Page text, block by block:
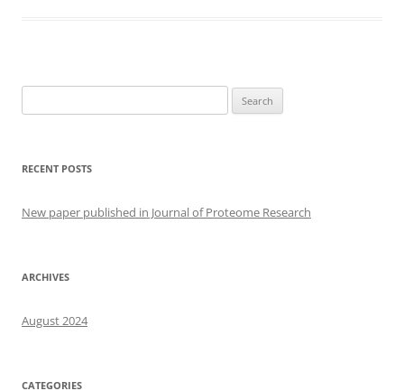
for:
RECENT POSTS
New paper published in Journal of Proteome Research
ARCHIVES
August 2024
CATEGORIES